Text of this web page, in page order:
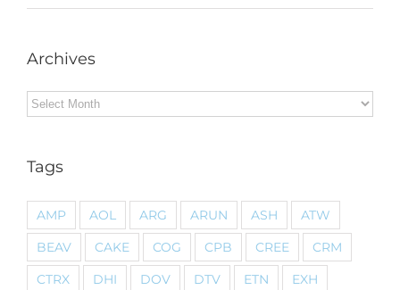
Archives
Archives
Tags
AMP AOL ARG ARUN ASH
ATW
BEAV
CAKE COG CPB CREE
CRM
CTRX
DHI DOV DTV ETN
EXH